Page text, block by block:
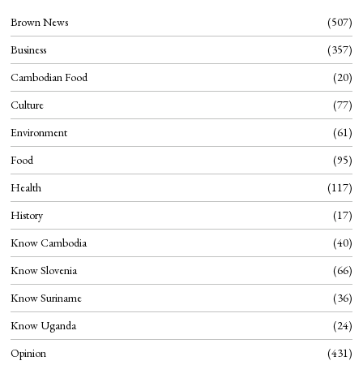
Brown News
507
Business
357
Cambodian Food
20
Culture
77
Environment
61
Food
95
Health
117
History
17
Know Cambodia
40
Know Slovenia
66
Know Suriname
36
Know Uganda
24
Opinion
431